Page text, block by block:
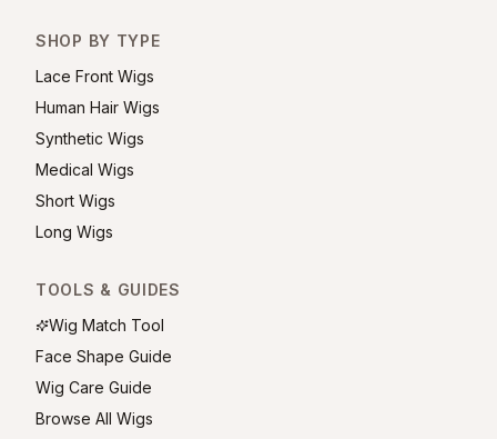
SHOP BY TYPE
Lace Front Wigs
Human Hair Wigs
Synthetic Wigs
Medical Wigs
Short Wigs
Long Wigs
TOOLS & GUIDES
Wig Match Tool
Face Shape Guide
Wig Care Guide
Browse All Wigs